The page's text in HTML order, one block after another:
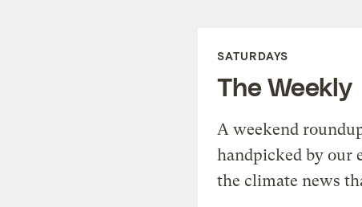
SATURDAYS
The Weekly
A weekend
handpicked by our
the climate news